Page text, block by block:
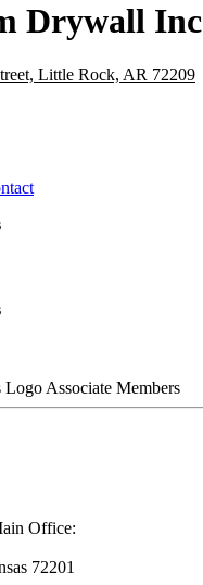
Drywall Inc
Little Rock, AR 72209
Associate Members
Office:
72201